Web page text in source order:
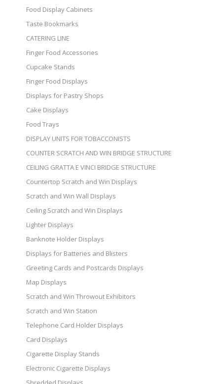
Food Display Cabinets
Taste Bookmarks
CATERING LINE
Finger Food Accessories
Cupcake Stands
Finger Food Displays
Displays for Pastry Shops
Cake Displays
Food Trays
DISPLAY UNITS FOR TOBACCONISTS
COUNTER SCRATCH AND WIN BRIDGE STRUCTURE
CEILING GRATTA E VINCI BRIDGE STRUCTURE
Countertop Scratch and Win Displays
Scratch and Win Wall Displays
Ceiling Scratch and Win Displays
Lighter Displays
Banknote Holder Displays
Displays for Batteries and Blisters
Greeting Cards and Postcards Displays
Map Displays
Scratch and Win Throwout Exhibitors
Scratch and Win Station
Telephone Card Holder Displays
Card Displays
Cigarette Display Stands
Electronic Cigarette Displays